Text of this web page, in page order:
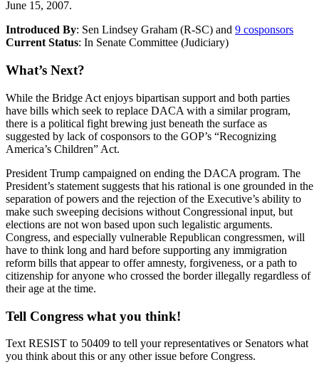
June 15, 2007.
Introduced By: Sen Lindsey Graham (R-SC) and 9 cosponsors
Current Status: In Senate Committee (Judiciary)
What’s Next?
While the Bridge Act enjoys bipartisan support and both parties
have bills which seek to replace DACA with a similar program,
there is a political fight brewing just beneath the surface as
suggested by lack of cosponsors to the GOP’s “Recognizing
America’s Children” Act.
President Trump campaigned on ending the DACA program. The
President’s statement suggests that his rational is one grounded in the
separation of powers and the rejection of the Executive’s ability to
make such sweeping decisions without Congressional input, but
elections are not won based upon such legalistic arguments.
Congress, and especially vulnerable Republican congressmen, will
have to think long and hard before supporting any immigration
reform bills that appear to offer amnesty, forgiveness, or a path to
citizenship for anyone who crossed the border illegally regardless of
their age at the time.
Tell Congress what you think!
Text RESIST to 50409 to tell your representatives or Senators what
you think about this or any other issue before Congress.